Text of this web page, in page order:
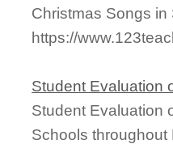
Christmas Songs in
https://
Student Evaluation
Student Evaluation
Schools throughout